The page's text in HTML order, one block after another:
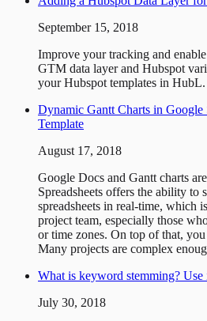
September 15, 2018
Improve your tracking and
GTM data layer and Hubspot
your Hubspot templates in HubL.
Dynamic Gantt Charts in Google
Template
August 17, 2018
Google Docs and Gantt charts
Spreadsheets offers the ability to
spreadsheets in real-time, which
project team, especially those
or time zones. On top of that,
Many projects are complex
What is keyword stemming?
July 30, 2018